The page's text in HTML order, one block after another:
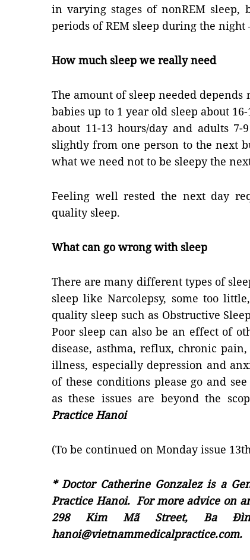
in varying stages of nonREM sleep,
periods of REM sleep during the night
How much sleep we really need
The amount of sleep needed
babies up to 1 year old sleep about
about 11-13 hours/day and adults
slightly from one person to the next
what we need not to be sleepy the
Feeling well rested the next day
quality sleep.
What can go wrong with sleep
There are many different types of
sleep like Narcolepsy, some too
quality sleep such as Obstructive
Poor sleep can also be an effect of
disease, asthma, reflux, chronic
illness, especially depression and
of these conditions please go and
as these issues are beyond the
Practice Hanoi
(To be continued on Monday issue
* Doctor Catherine Gonzalez is a
Practice Hanoi. For more advice on
298 Kim Mã Street, Ba
hanoi@vietnammedicalpractice.com.